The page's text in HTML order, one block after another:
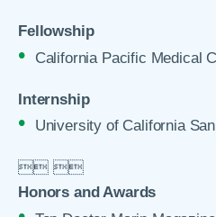
Fellowship
California Pacific Medical
Internship
University of California
 
Honors and Awards